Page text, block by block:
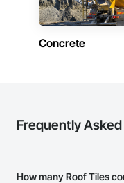
Concrete
Frequently
How many Roof Tiles